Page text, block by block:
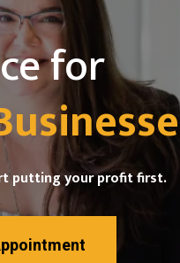
for
putting your profit first.